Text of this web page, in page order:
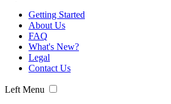
Getting Started
About Us
FAQ
What's New?
Legal
Contact Us
Left Menu